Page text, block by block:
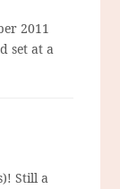
2011
set at a
Still a